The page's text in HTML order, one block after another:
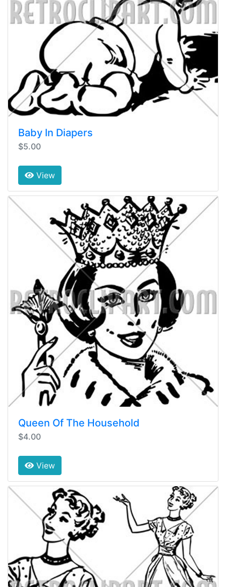
Baby In Diapers
$5.00
View
Queen Of The Household
$4.00
View